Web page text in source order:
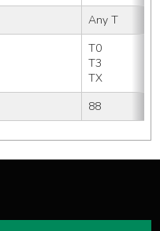
Any T
T0
T3
TX
88